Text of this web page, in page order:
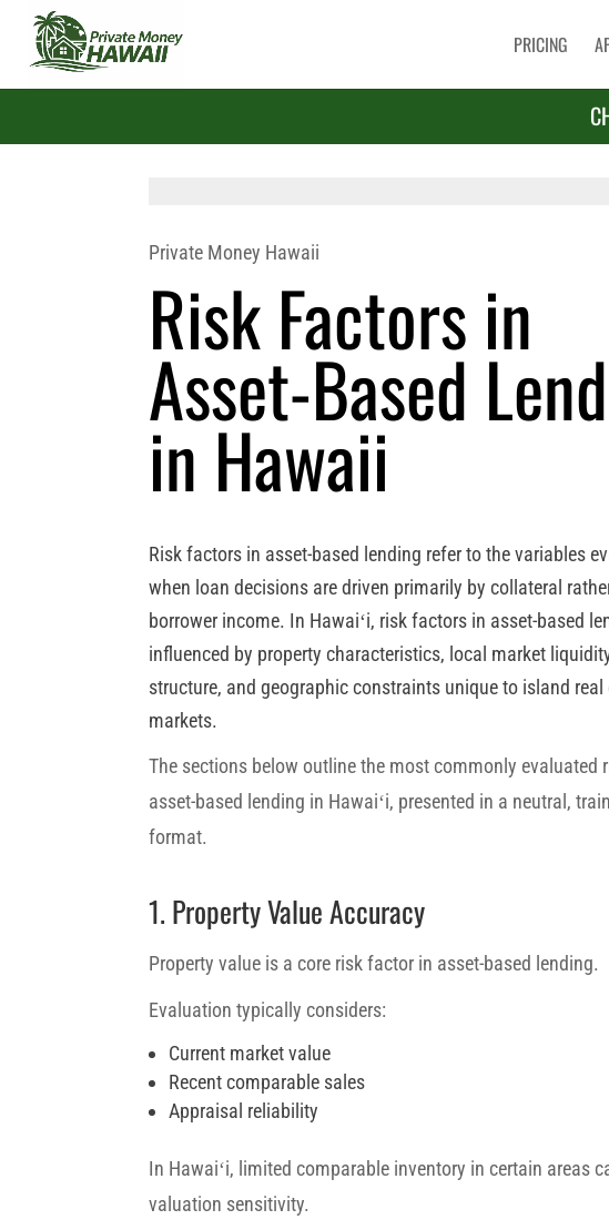
PRICING
Private Money Hawaii
Risk Factors in
Asset-Based
in Hawaii
Risk factors in asset-based lending refer to the variables
when loan decisions are driven primarily by collateral
borrower income. In Hawaiʻi, risk factors in asset-based
influenced by property characteristics, local market
structure, and geographic constraints unique to island real
markets.
The sections below outline the most commonly evaluated
asset-based lending in Hawaiʻi, presented in a neutral,
format.
1. Property Value Accuracy
Property value is a core risk factor in asset-based lending.
Evaluation typically considers:
Current market value
Recent comparable sales
Appraisal reliability
In Hawaiʻi, limited comparable inventory in certain areas
valuation sensitivity.